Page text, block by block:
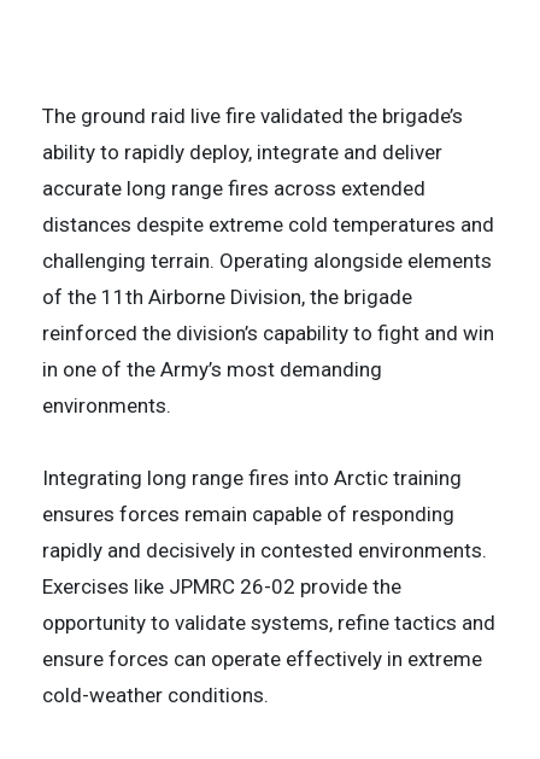
The ground raid live fire validated the brigade’s
ability to rapidly deploy, integrate and deliver
accurate long range fires across extended
distances despite extreme cold temperatures and
challenging terrain. Operating alongside elements
of the 11th Airborne Division, the brigade
reinforced the division’s capability to fight and win
in one of the Army’s most demanding
environments.
Integrating long range fires into Arctic training
ensures forces remain capable of responding
rapidly and decisively in contested environments.
Exercises like JPMRC 26-02 provide the
opportunity to validate systems, refine tactics and
ensure forces can operate effectively in extreme
cold-weather conditions.